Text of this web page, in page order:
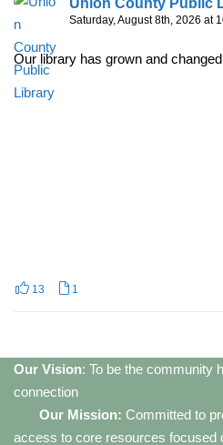
Union County Public
Saturday, August 8th, 2026 at
Our library has grown and
13 1
Our Vision: To be the community
connection
Our Mission: Committed to
access to core resources focused